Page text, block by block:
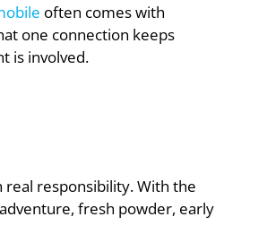
often comes with
one connection keeps
is involved.
real responsibility. With the
fresh powder, early